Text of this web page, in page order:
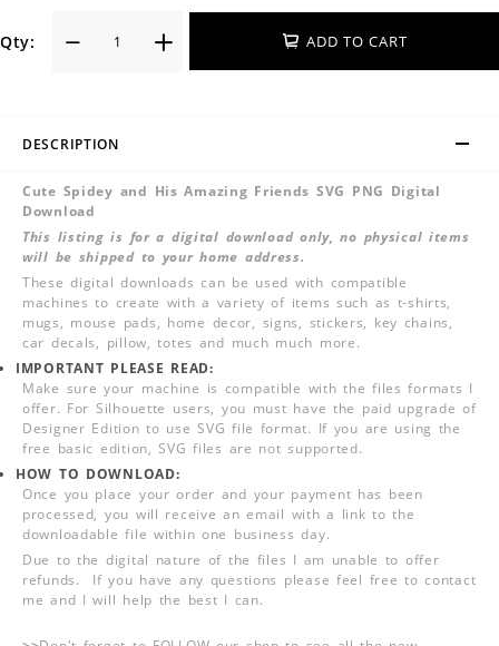
Qty: ADD TO CART
DESCRIPTION
Cute Spidey and His Amazing Friends SVG PNG Digital
Download
This listing is for a digital download only, no physical items
will be shipped to your home address.
These digital downloads can be used with compatible
machines to create with a variety of items such as t-shirts,
mugs, mouse pads, home decor, signs, stickers, key chains,
car decals, pillow, totes and much much more.
IMPORTANT PLEASE READ:
Make sure your machine is compatible with the files formats I
offer. For Silhouette users, you must have the paid upgrade of
Designer Edition to use SVG file format. If you are using the
free basic edition, SVG files are not supported.
HOW TO DOWNLOAD:
Once you place your order and your payment has been
processed, you will receive an email with a link to the
downloadable file within one business day.
Due to the digital nature of the files I am unable to offer
refunds. If you have any questions please feel free to contact
me and I will help the best I can.